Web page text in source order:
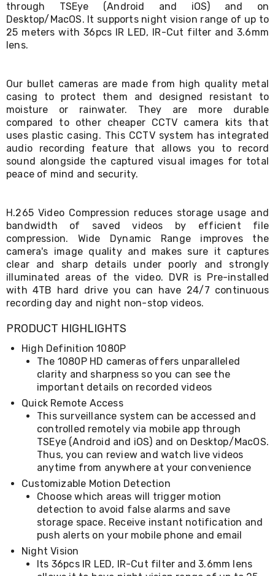
Rings
Skateboards
Living
Toys
Indoor
Furniture
Sofa
&
Lounges
Sofa
Chairs
Bar
Stools
Drawers
TV
Cabinet
Units
Bedside
Tables
Shoe
Cabinets
Console
Storage
Chest
Drawers
Bookshelves
Dining
Furniture
Sets
Coffee
Furniture
Office
Chairs
through TSEye (Android and iOS) and on
Desktop/MacOS. It supports night vision range of up to
25 meters with 36pcs IR LED, IR-Cut filter and 3.6mm
lens.
Our bullet cameras are made from high quality metal
casing to protect them and designed resistant to
moisture or rainwater. They are more durable
compared to other cheaper CCTV camera kits that
uses plastic casing. This CCTV system has integrated
audio recording feature that allows you to record
sound alongside the captured visual images for total
peace of mind and security.
H.265 Video Compression reduces storage usage and
bandwidth of saved videos by efficient file
compression. Wide Dynamic Range improves the
camera's image quality and makes sure it captures
clear and sharp details under poorly and strongly
illuminated areas of the video. DVR is Pre-installed
with 4TB hard drive you can have 24/7 continuous
recording day and night non-stop videos.
PRODUCT HIGHLIGHTS
High Definition 1080P
The 1080P HD cameras offers unparalleled
clarity and sharpness so you can see the
important details on recorded videos
Quick Remote Access
This surveillance system can be accessed and
controlled remotely via mobile app through
TSEye (Android and iOS) and on Desktop/MacOS.
Thus, you can review and watch live videos
anytime from anywhere at your convenience
Customizable Motion Detection
Choose which areas will trigger motion
detection to avoid false alarms and save
storage space. Receive instant notification and
push alerts on your mobile phone and email
Night Vision
Its 36pcs IR LED, IR-Cut filter and 3.6mm lens